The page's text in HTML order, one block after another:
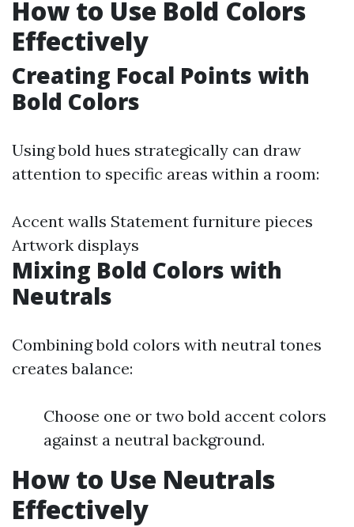
How to Use Bold Colors
Effectively
Creating Focal Points with
Bold Colors
Using bold hues strategically can draw
attention to specific areas within a room:
Accent walls Statement furniture pieces
Artwork displays
Mixing Bold Colors with
Neutrals
Combining bold colors with neutral tones
creates balance:
Choose one or two bold accent colors
against a neutral background.
How to Use Neutrals
Effectively